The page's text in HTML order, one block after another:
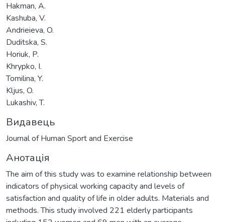
Hakman, A.
Kashuba, V.
Andrieieva, O.
Duditska, S.
Horiuk, P.
Khrypko, I.
Tomilina, Y.
Kljus, O.
Lukashiv, T.
Видавець
Journal of Human Sport and Exercise
Анотація
The aim of this study was to examine relationship between
indicators of physical working capacity and levels of
satisfaction and quality of life in older adults. Materials and
methods. This study involved 221 elderly participants